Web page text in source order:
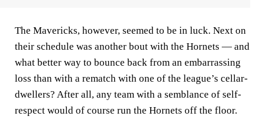
The Mavericks, however, seemed to be in luck. Next on
their schedule was another bout with the Hornets — and
what better way to bounce back from an embarrassing
loss than with a rematch with one of the league’s cellar-
dwellers? After all, any team with a semblance of self-
respect would of course run the Hornets off the floor.